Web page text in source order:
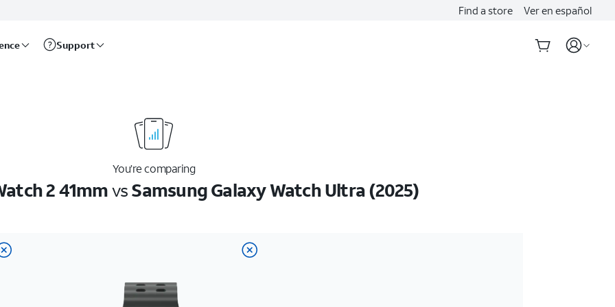
Find a store Ver en español
Support
You’re comparing
2 41mmvsSamsung Galaxy Watch Ultra (2025)